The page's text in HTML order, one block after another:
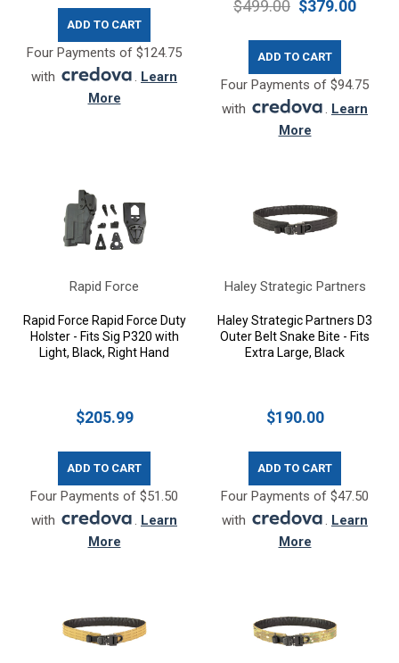
ADD TO CART
Four Payments of $124.75
with
. Learn
More
$499.00 $379.00
ADD TO CART
Four Payments of $94.75
with
. Learn
More
Rapid Force
Rapid Force Rapid Force Duty
Holster - Fits Sig P320 with
Light, Black, Right Hand
$205.99
ADD TO CART
Four Payments of $51.50
with
. Learn
More
Haley Strategic Partners
Haley Strategic Partners D3
Outer Belt Snake Bite - Fits
Extra Large, Black
$190.00
ADD TO CART
Four Payments of $47.50
with
. Learn
More